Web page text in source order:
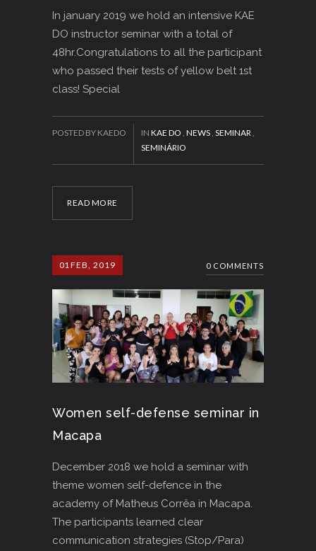
In january 2019 we hold an intensive KAE
DO instructor seminar with a total of
48hr.Congratulations to all the participant
who passed their tests of yellow belt 1st
class! Special
READ MORE
POSTED BY KAEDO IN KAE DO NEWS SEMINAR
SEMINÁRIO
01 FEB, 2019 0 COMMENTS
Women self-defense seminar in
Macapa
December 2018 we hold a seminar with
theme women self-defence in the
academy of Matheus Corrêa in Macapa.
The participants learned clear
communication strategies (Stop/Para)